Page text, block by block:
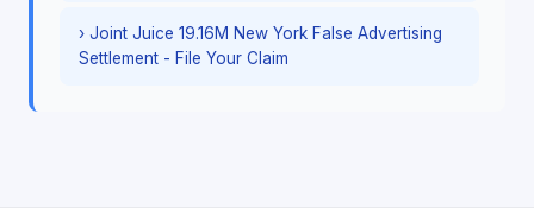
› Joint Juice 19.16M New York False Advertising
Settlement - File Your Claim